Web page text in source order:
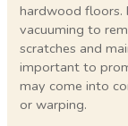
hardwood floors.
vacuuming to
scratches and
important to
may come into
or warping.